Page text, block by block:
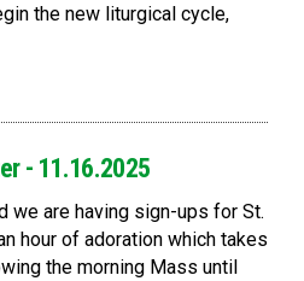
the new liturgical cycle,
- 11.16.2025
we are having sign-ups for St.
hour of adoration which takes
the morning Mass until